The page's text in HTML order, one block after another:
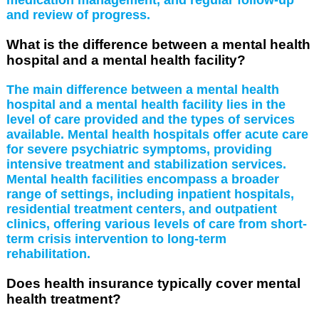
and review of progress.
What is the difference between a mental health
hospital and a mental health facility?
The main difference between a mental health
hospital and a mental health facility lies in the
level of care provided and the types of services
available. Mental health hospitals offer acute care
for severe psychiatric symptoms, providing
intensive treatment and stabilization services.
Mental health facilities encompass a broader
range of settings, including inpatient hospitals,
residential treatment centers, and outpatient
clinics, offering various levels of care from short-
term crisis intervention to long-term
rehabilitation.
Does health insurance typically cover mental
health treatment?